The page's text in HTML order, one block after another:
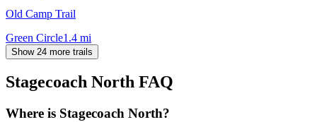
Old Camp Trail
Green Circle1.4 mi
Show 24 more trails
Stagecoach North FAQ
Where is Stagecoach North?